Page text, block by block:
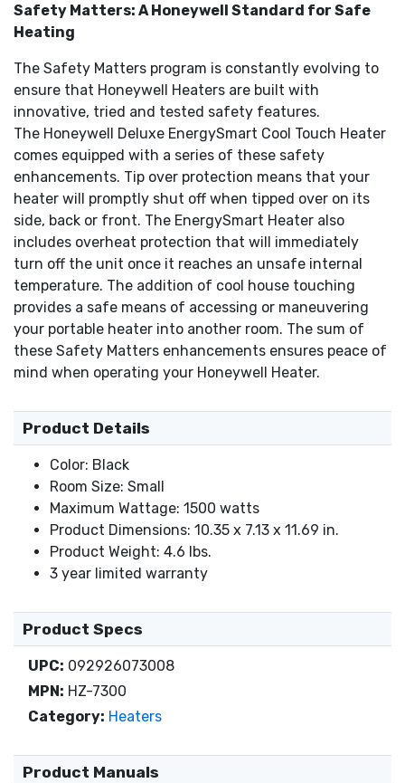
Safety Matters: A Honeywell Standard for Safe
Heating
The Safety Matters program is constantly evolving to
ensure that Honeywell Heaters are built with
innovative, tried and tested safety features.
The Honeywell Deluxe EnergySmart Cool Touch Heater
comes equipped with a series of these safety
enhancements. Tip over protection means that your
heater will promptly shut off when tipped over on its
side, back or front. The EnergySmart Heater also
includes overheat protection that will immediately
turn off the unit once it reaches an unsafe internal
temperature. The addition of cool house touching
provides a safe means of accessing or maneuvering
your portable heater into another room. The sum of
these Safety Matters enhancements ensures peace of
mind when operating your Honeywell Heater.
Product Details
Color: Black
Room Size: Small
Maximum Wattage: 1500 watts
Product Dimensions: 10.35 x 7.13 x 11.69 in.
Product Weight: 4.6 lbs.
3 year limited warranty
Product Specs
UPC: 092926073008
MPN: HZ-7300
Category: Heaters
Product Manuals